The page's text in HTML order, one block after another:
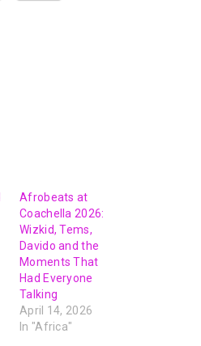
Afrobeats at
Coachella 2026:
Wizkid, Tems,
Davido and the
Moments That
Had Everyone
Talking
April 14, 2026
In "Africa"